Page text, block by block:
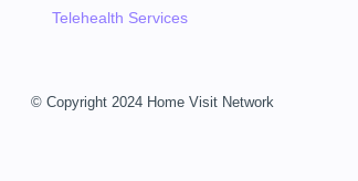
Telehealth Services
© Copyright 2024 Home Visit Network